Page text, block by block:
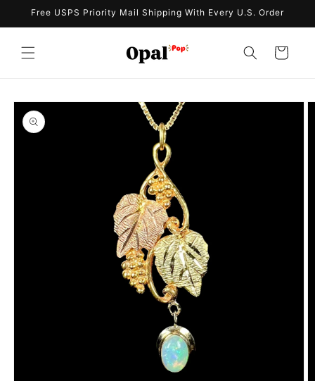
Skip to
Free USPS Priority Mail Shipping With Every U.S. Order
Cart
Skip to
product
information